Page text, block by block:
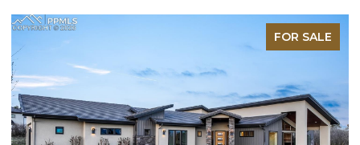
FOR SALE